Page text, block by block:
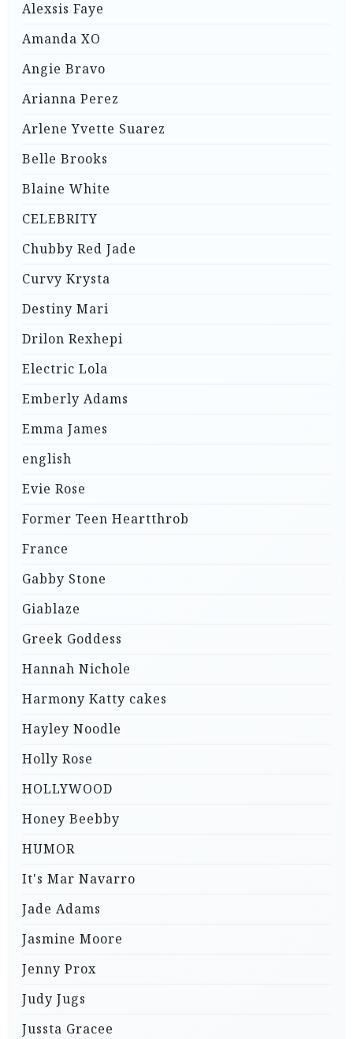
Alexsis Faye
Amanda XO
Angie Bravo
Arianna Perez
Arlene Yvette Suarez
Belle Brooks
Blaine White
CELEBRITY
Chubby Red Jade
Curvy Krysta
Destiny Mari
Drilon Rexhepi
Electric Lola
Emberly Adams
Emma James
english
Evie Rose
Former Teen Heartthrob
France
Gabby Stone
Giablaze
Greek Goddess
Hannah Nichole
Harmony Katty cakes
Hayley Noodle
Holly Rose
HOLLYWOOD
Honey Beebby
HUMOR
It's Mar Navarro
Jade Adams
Jasmine Moore
Jenny Prox
Judy Jugs
Jussta Gracee